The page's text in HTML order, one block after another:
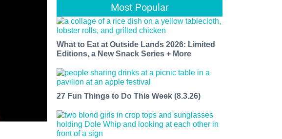
Most Popular
What to Eat at Outside Lands 2026: Limited
Editions, a New Snack Series + More
27 Fun Things to Do This Week (8.3.26)